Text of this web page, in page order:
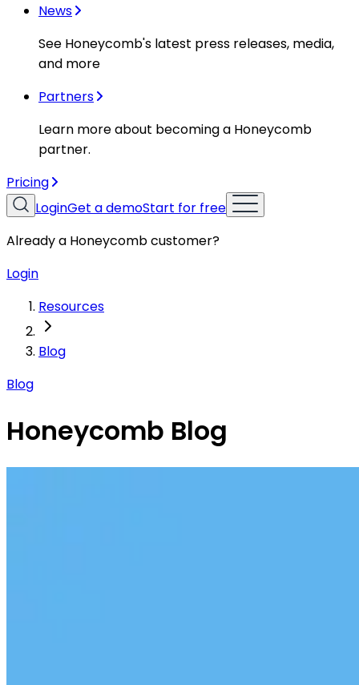
News
See Honeycomb's latest press releases, media,
and more
Partners
Learn more about becoming a Honeycomb
partner.
Pricing
LoginGet a demoStart for free
Already a Honeycomb customer?
Login
Resources
Blog
Blog
Honeycomb Blog